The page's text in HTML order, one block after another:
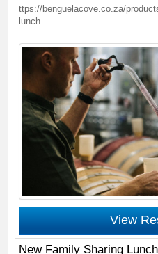
ttps://benguelacove.co.za/
lunch
View
New Family Sharing